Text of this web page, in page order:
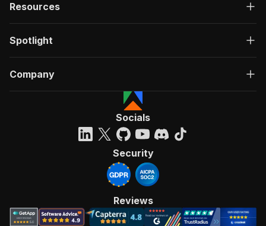
Resources
Spotlight
Company
Socials
Security
Reviews